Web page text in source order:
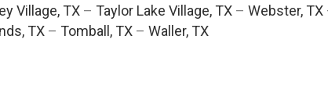
Village, TX – Taylor Lake Village, TX – Webster, TX
TX – Tomball, TX – Waller, TX